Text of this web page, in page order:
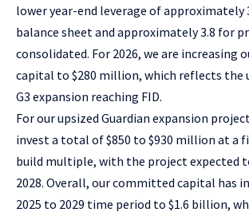
lower year-end leverage of approximately
balance sheet and approximately 3.8 for
consolidated. For 2026, we are increasing
capital to $280 million, which reflects the
G3 expansion reaching FID.
For our upsized Guardian expansion
invest a total of $850 to $930 million at a
build multiple, with the project expected
2028. Overall, our committed capital has
2025 to 2029 time period to $1.6 billion,